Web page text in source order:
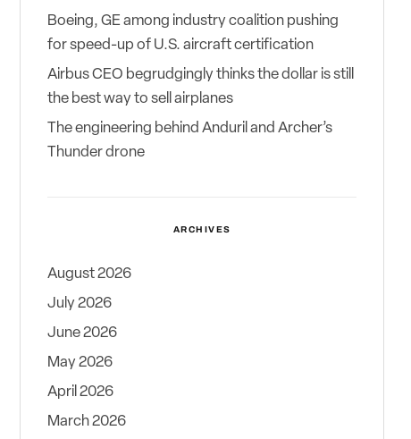
Boeing, GE among industry coalition pushing
for speed-up of U.S. aircraft certification
Airbus CEO begrudgingly thinks the dollar is still
the best way to sell airplanes
The engineering behind Anduril and Archer’s
Thunder drone
ARCHIVES
August 2026
July 2026
June 2026
May 2026
April 2026
March 2026